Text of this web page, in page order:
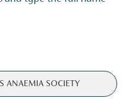
ANAEMIA SOCIETY